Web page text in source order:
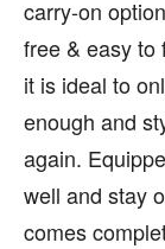
carry-on
free & easy to
it is ideal to
enough and
again.
well and stay
comes